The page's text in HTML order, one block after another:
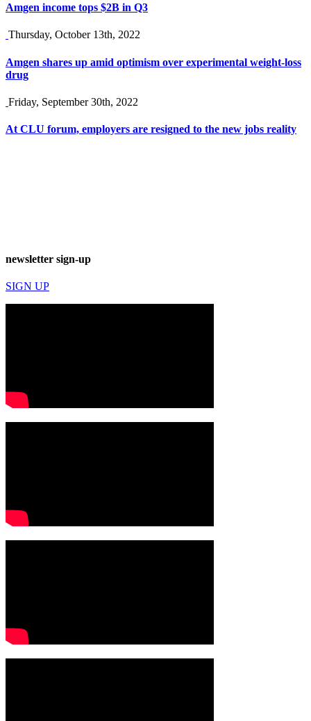
Amgen income tops $2B in Q3
Thursday, October 13th, 2022
Amgen shares up amid optimism over experimental weight-loss
drug
Friday, September 30th, 2022
At CLU forum, employers are resigned to the new jobs reality
newsletter sign-up
SIGN UP